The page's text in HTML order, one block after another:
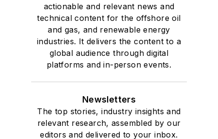
actionable and relevant news and
technical content for the offshore oil
and gas, and renewable energy
industries. It delivers the content to a
global audience through digital
platforms and in-person events.
Newsletters
The top stories, industry insights and
relevant research, assembled by our
editors and delivered to your inbox.